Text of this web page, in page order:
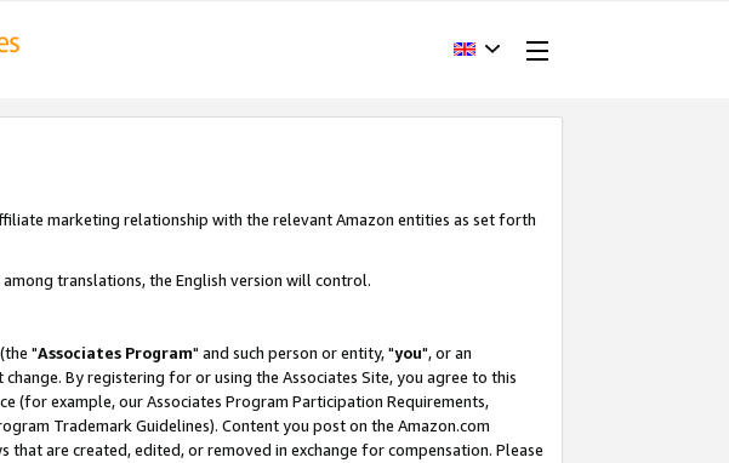
marketing relationship with the relevant Amazon entities as set forth
translations, the English version will control.
"Associates Program" and such person or entity, "you", or an
change. By registering for or using the Associates Site, you agree to this
(for example, our Associates Program Participation Requirements,
Trademark Guidelines). Content you post on the Amazon.com
are created, edited, or removed in exchange for compensation. Please